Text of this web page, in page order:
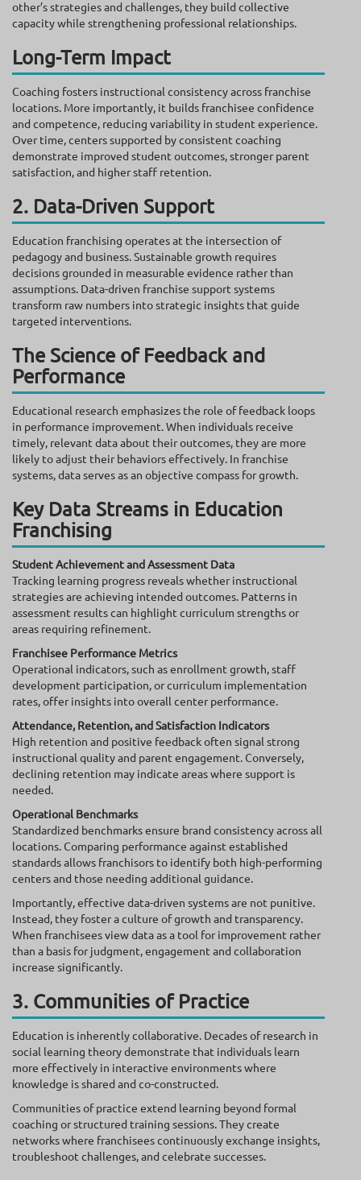
other’s strategies and challenges, they build collective
capacity while strengthening professional relationships.
Long-Term Impact
Coaching fosters instructional consistency across franchise
locations. More importantly, it builds franchisee confidence
and competence, reducing variability in student experience.
Over time, centers supported by consistent coaching
demonstrate improved student outcomes, stronger parent
satisfaction, and higher staff retention.
2. Data-Driven Support
Education franchising operates at the intersection of
pedagogy and business. Sustainable growth requires
decisions grounded in measurable evidence rather than
assumptions. Data-driven franchise support systems
transform raw numbers into strategic insights that guide
targeted interventions.
The Science of Feedback and
Performance
Educational research emphasizes the role of feedback loops
in performance improvement. When individuals receive
timely, relevant data about their outcomes, they are more
likely to adjust their behaviors effectively. In franchise
systems, data serves as an objective compass for growth.
Key Data Streams in Education
Franchising
Student Achievement and Assessment Data
Tracking learning progress reveals whether instructional
strategies are achieving intended outcomes. Patterns in
assessment results can highlight curriculum strengths or
areas requiring refinement.
Franchisee Performance Metrics
Operational indicators, such as enrollment growth, staff
development participation, or curriculum implementation
rates, offer insights into overall center performance.
Attendance, Retention, and Satisfaction Indicators
High retention and positive feedback often signal strong
instructional quality and parent engagement. Conversely,
declining retention may indicate areas where support is
needed.
Operational Benchmarks
Standardized benchmarks ensure brand consistency across all
locations. Comparing performance against established
standards allows franchisors to identify both high-performing
centers and those needing additional guidance.
Importantly, effective data-driven systems are not punitive.
Instead, they foster a culture of growth and transparency.
When franchisees view data as a tool for improvement rather
than a basis for judgment, engagement and collaboration
increase significantly.
3. Communities of Practice
Education is inherently collaborative. Decades of research in
social learning theory demonstrate that individuals learn
more effectively in interactive environments where
knowledge is shared and co-constructed.
Communities of practice extend learning beyond formal
coaching or structured training sessions. They create
networks where franchisees continuously exchange insights,
troubleshoot challenges, and celebrate successes.